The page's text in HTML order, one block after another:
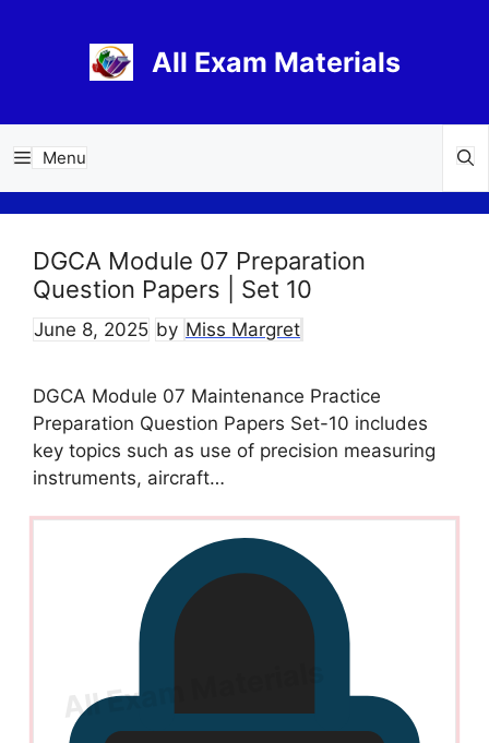
All Exam Materials
Menu
DGCA Module 07 Preparation
Question Papers | Set 10
June 8, 2025 by Miss Margret
DGCA Module 07 Maintenance Practice
Preparation Question Papers Set-10 includes
key topics such as use of precision measuring
instruments, aircraft…